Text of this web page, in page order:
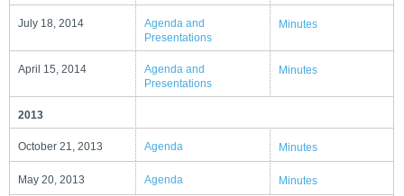
July 18, 2014
Agenda and
Presentations
Minutes
April 15, 2014
Agenda and
Presentations
Minutes
2013
October 21, 2013 Agenda Minutes
May 20, 2013 Agenda Minutes